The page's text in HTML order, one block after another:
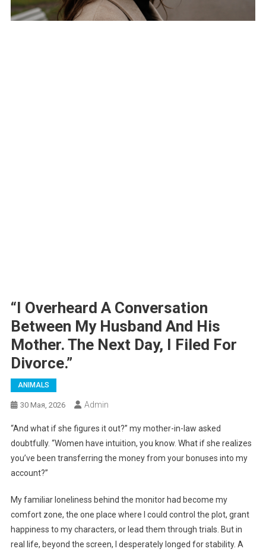
“I Overheard A Conversation
Between My Husband And His
Mother. The Next Day, I Filed For
Divorce.”
ANIMALS
30 Мая, 2026 Admin
“And what if she figures it out?” my mother-in-law asked
doubtfully. “Women have intuition, you know. What if she realizes
you’ve been transferring the money from your bonuses into my
account?”
My familiar loneliness behind the monitor had become my
comfort zone, the one place where I could control the plot, grant
happiness to my characters, or lead them through trials. But in
real life, beyond the screen, I desperately longed for stability. A